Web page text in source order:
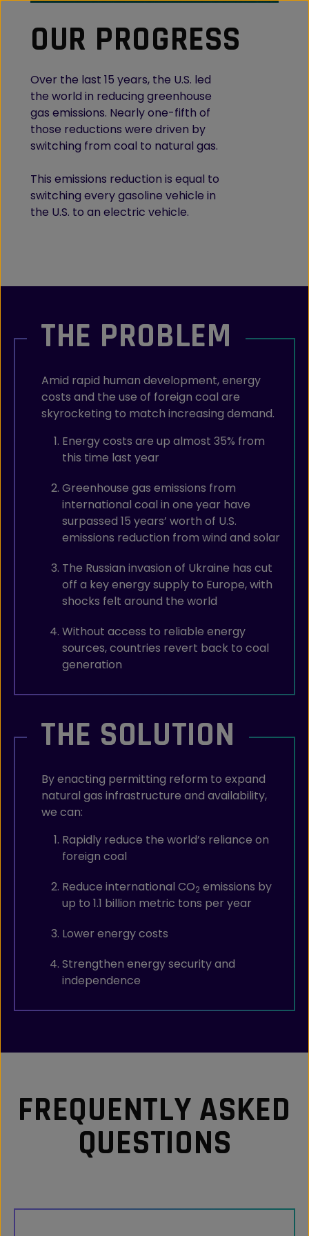
OUR PROGRESS
Over the last 15 years, the U.S. led
the world in reducing greenhouse
gas emissions. Nearly one-fifth of
those reductions were driven by
switching from coal to natural gas.
This emissions reduction is equal to
switching every gasoline vehicle in
the U.S. to an electric vehicle.
THE PROBLEM
Amid rapid human development, energy
costs and the use of foreign coal are
skyrocketing to match increasing demand.
Energy costs are up almost 35% from
this time last year
Greenhouse gas emissions from
international coal in one year have
surpassed 15 years’ worth of U.S.
emissions reduction from wind and solar
The Russian invasion of Ukraine has cut
off a key energy supply to Europe, with
shocks felt around the world
Without access to reliable energy
sources, countries revert back to coal
generation
THE SOLUTION
By enacting permitting reform to expand
natural gas infrastructure and availability,
we can:
Rapidly reduce the world’s reliance on
foreign coal
Reduce international CO2 emissions by
up to 1.1 billion metric tons per year
Lower energy costs
Strengthen energy security and
independence
FREQUENTLY ASKED
QUESTIONS